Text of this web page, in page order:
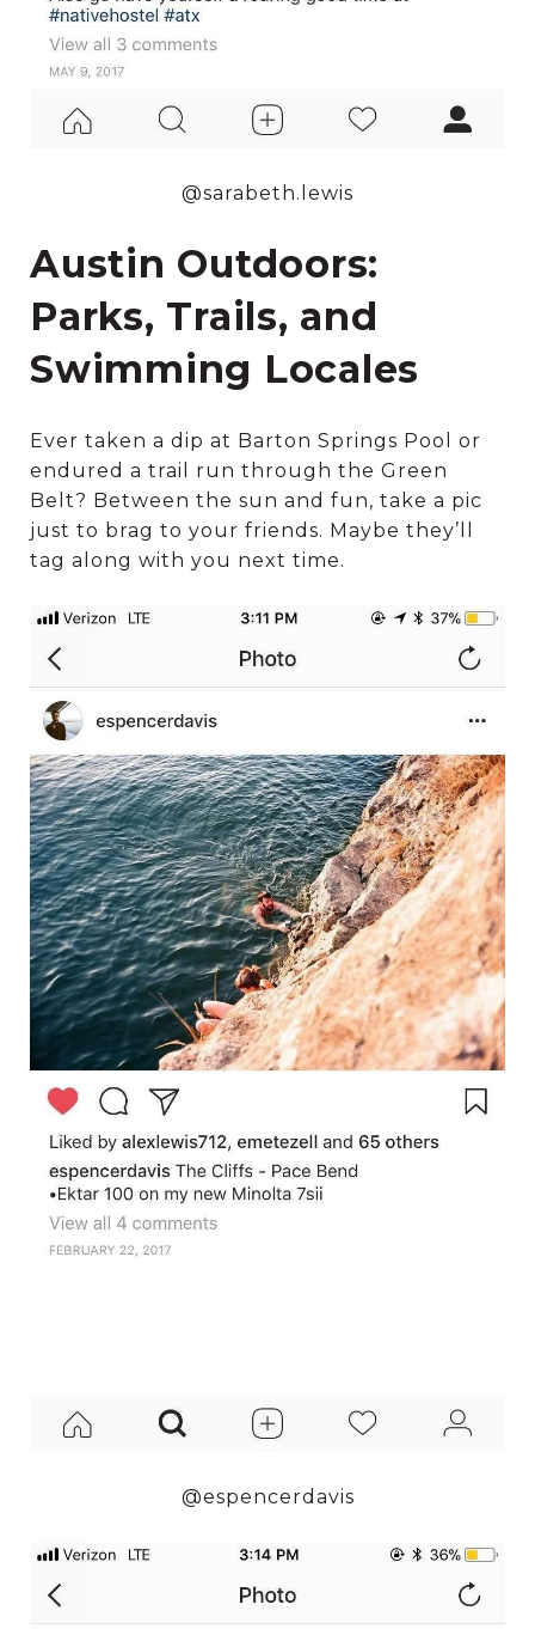
@sarabeth.lewis
Austin Outdoors:
Parks, Trails, and
Swimming Locales
Ever taken a dip at Barton Springs Pool or
endured a trail run through the Green
Belt? Between the sun and fun, take a pic
just to brag to your friends. Maybe they’ll
tag along with you next time.
@espencerdavis